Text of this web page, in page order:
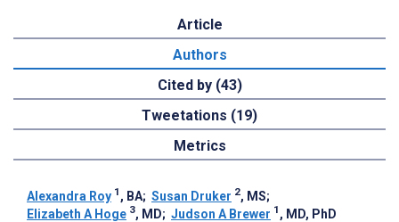
Article
Authors
Cited by (43)
Tweetations (19)
Metrics
Alexandra Roy 1 , BA; Susan Druker 2, MS;
Elizabeth A Hoge 3, MD; Judson A Brewer 1 , MD, PhD